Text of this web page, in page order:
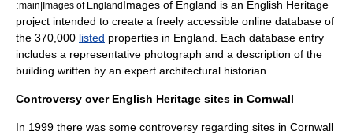
:main|Images of EnglandImages of England is an English Heritage
project intended to create a freely accessible online database of
the 370,000 listed properties in England. Each database entry
includes a representative photograph and a description of the
building written by an expert architectural historian.
Controversy over English Heritage sites in Cornwall
In 1999 there was some controversy regarding sites in Cornwall